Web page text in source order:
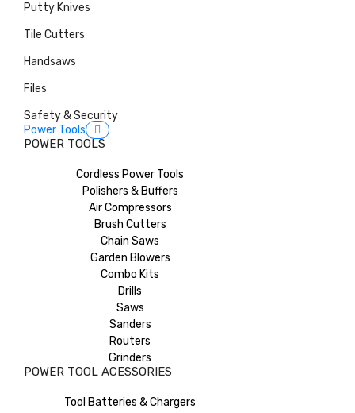
Putty Knives
Tile Cutters
Handsaws
Files
Safety & Security
Power Tools
POWER TOOLS
Cordless Power Tools
Polishers & Buffers
Air Compressors
Brush Cutters
Chain Saws
Garden Blowers
Combo Kits
Drills
Saws
Sanders
Routers
Grinders
POWER TOOL ACESSORIES
Tool Batteries & Chargers